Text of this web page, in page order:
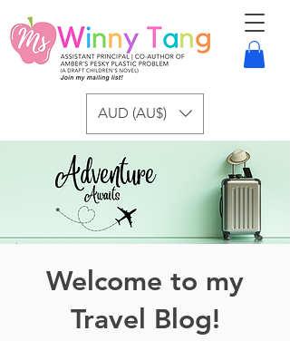
AUD (AU$)
Welcome to my
Travel Blog!